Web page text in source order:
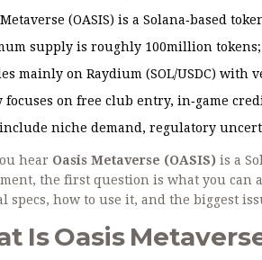
(OASIS) is a Solana‑based
supply is roughly 100million
mainly on Raydium (SOL/USDC)
on free club entry, in‑game
include niche demand, regulatory
hear Oasis Metaverse (OASIS) is a
, the first question is what you can
specs, how to use it, and the biggest
Is Oasis